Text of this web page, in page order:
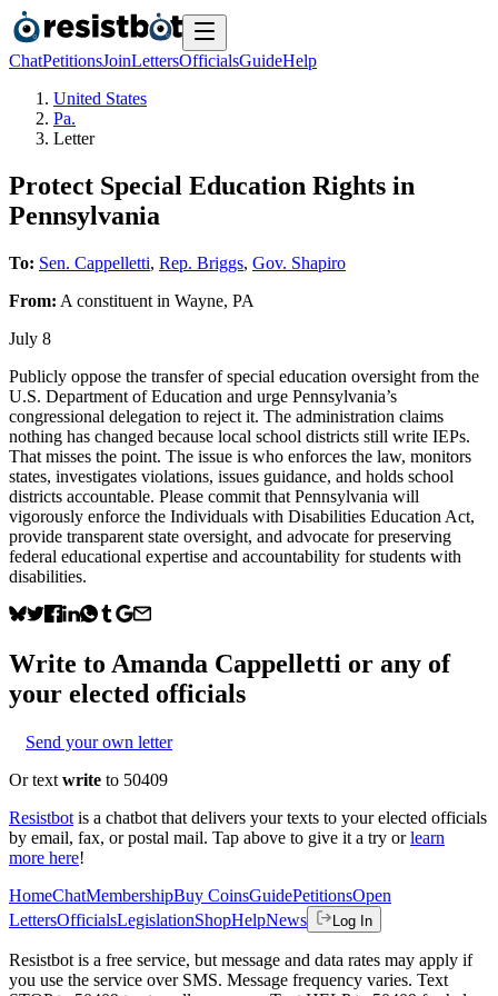
ChatPetitionsJoinLettersOfficialsGuideHelp
United States
Pa.
Letter
Protect Special Education Rights in
Pennsylvania
To: Sen. Cappelletti, Rep. Briggs, Gov. Shapiro
From: A constituent in Wayne, PA
July 8
Publicly oppose the transfer of special education oversight from the
U.S. Department of Education and urge Pennsylvania’s
congressional delegation to reject it. The administration claims
nothing has changed because local school districts still write IEPs.
That misses the point. The issue is who enforces the law, monitors
states, investigates violations, issues guidance, and holds school
districts accountable. Please commit that Pennsylvania will
vigorously enforce the Individuals with Disabilities Education Act,
provide transparent state oversight, and advocate for preserving
federal educational expertise and accountability for students with
disabilities.
Write to Amanda Cappelletti or any of
your elected officials
Send your own letter
Or text write to 50409
Resistbot is a chatbot that delivers your texts to your elected officials
by email, fax, or postal mail. Tap above to give it a try or learn
more here!
HomeChatMembershipBuy CoinsGuidePetitionsOpen
LettersOfficialsLegislationShopHelpNews Log In
Resistbot is a free service, but message and data rates may apply if
you use the service over SMS. Message frequency varies. Text